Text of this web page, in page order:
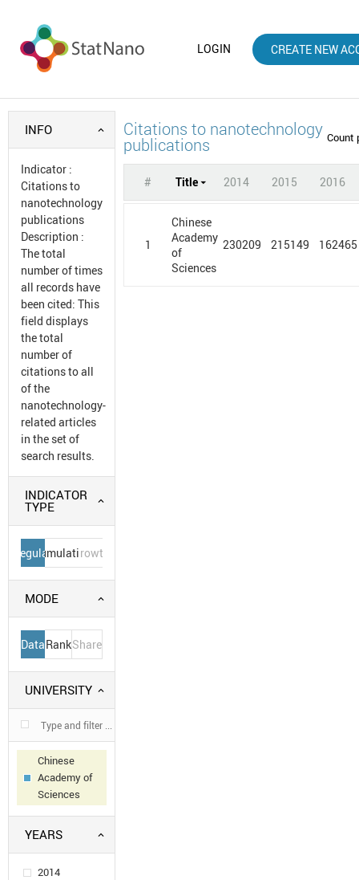
LOGIN CREATE NEW
INFO
Indicator :
Citations to
nanotechnology
publications
Description :
The total
number of times
all records have
been cited: This
field displays
the total
number of
citations to all
of the
nanotechnology-
related articles
in the set of
search results.
INDICATOR
TYPE
Regular
Cumulative
Growth
MODE
DataRankShare
UNIVERSITY
Chinese
Academy of
Sciences
YEARS
2014
Citations to nanotechnology
publications Count
# Title 2014 2015 2016
1
Chinese
Academy
of
Sciences
230209 215149 162465